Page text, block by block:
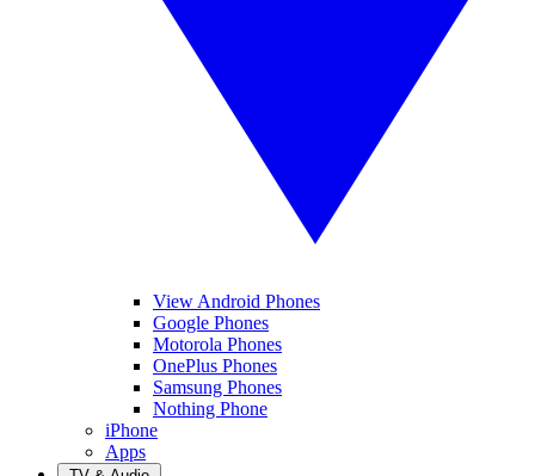
View Android Phones
Google Phones
Motorola Phones
OnePlus Phones
Samsung Phones
Nothing Phone
iPhone
Apps